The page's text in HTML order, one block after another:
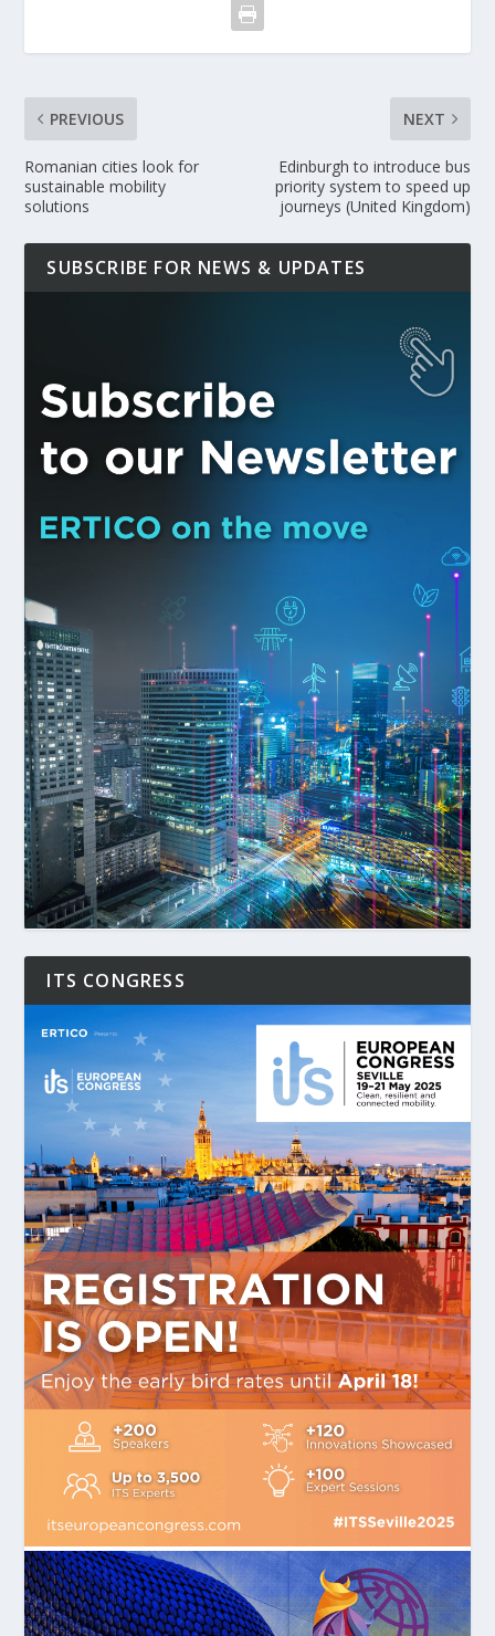
PREVIOUS
Romanian cities look for
sustainable mobility
solutions
NEXT
Edinburgh to introduce bus
priority system to speed up
journeys (United Kingdom)
SUBSCRIBE FOR NEWS & UPDATES
ITS CONGRESS